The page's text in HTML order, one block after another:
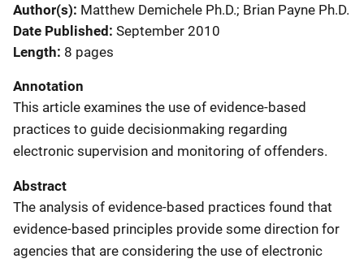
Author(s) Matthew Demichele Ph.D.; Brian Payne Ph.D.
Date Published September 2010
Length 8 pages
Annotation
This article examines the use of evidence-based
practices to guide decisionmaking regarding
electronic supervision and monitoring of offenders.
Abstract
The analysis of evidence-based practices found that
evidence-based principles provide some direction for
agencies that are considering the use of electronic